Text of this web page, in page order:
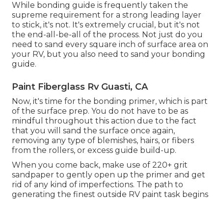
While bonding guide is frequently taken the
supreme requirement for a strong leading layer
to stick, it's not. It's extremely crucial, but it's not
the end-all-be-all of the process. Not just do you
need to sand every square inch of surface area on
your RV, but you also need to sand your bonding
guide.
Paint Fiberglass Rv Guasti, CA
Now, it's time for the bonding primer, which is part
of the surface prep. You do not have to be as
mindful throughout this action due to the fact
that you will sand the surface once again,
removing any type of blemishes, hairs, or fibers
from the rollers, or excess guide build-up.
When you come back, make use of 220+ grit
sandpaper to gently open up the primer and get
rid of any kind of imperfections. The path to
generating the finest outside RV paint task begins